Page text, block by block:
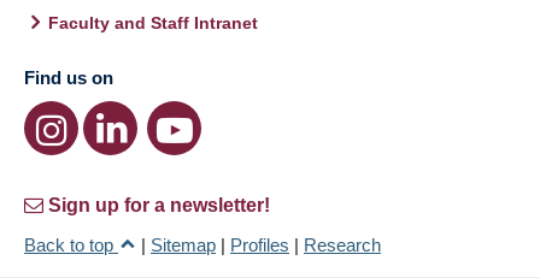
Faculty and Staff Intranet
Find us on
Sign up for a newsletter!
Back to top
| Sitemap | Profiles | Research